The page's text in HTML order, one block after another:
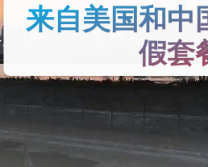
来自美国和中
假套